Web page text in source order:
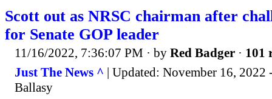
Scott out as NRSC chairman after
for Senate GOP leader
11/16/2022, 7:36:07 PM · by Red Badger · 101
Just The News ^ | Updated: November 16,
Ballasy